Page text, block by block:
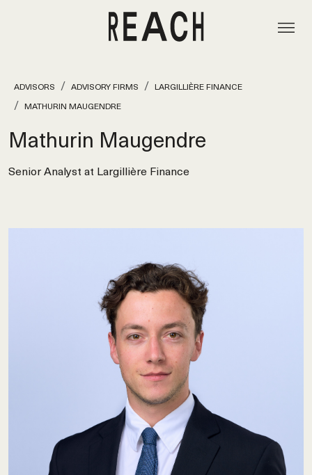
ADVISORS ADVISORY FIRMS
LARGILLIÈRE FINANCE
MATHURIN MAUGENDRE
Mathurin Maugendre
Senior Analyst at Largillière Finance